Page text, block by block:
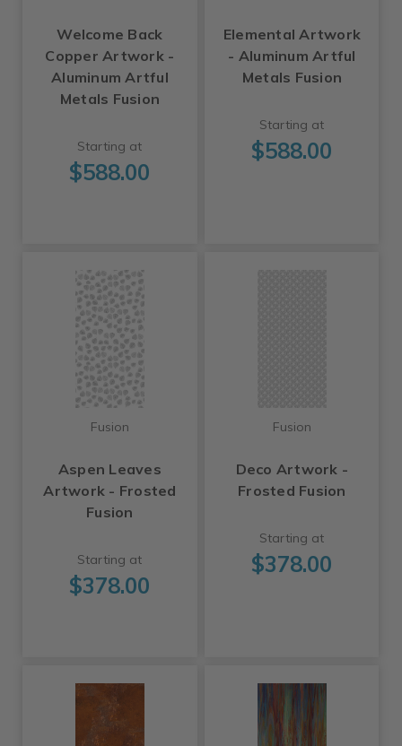
Welcome Back
Copper Artwork -
Aluminum Artful
Metals Fusion
Starting at
$588.00
Elemental Artwork
- Aluminum Artful
Metals Fusion
Starting at
$588.00
Fusion
Aspen Leaves
Artwork - Frosted
Fusion
Starting at
$378.00
Fusion
Deco Artwork -
Frosted Fusion
Starting at
$378.00